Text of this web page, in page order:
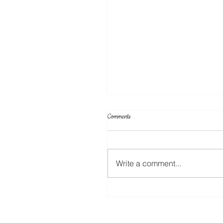
Create Your Own Knockout Designs
Comments
Write a comment...